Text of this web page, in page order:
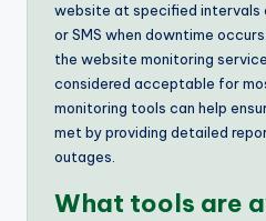
website at specified intervals
or SMS when downtime
the website monitoring
considered acceptable for
monitoring tools can help
met by providing detailed
outages.
What tools are